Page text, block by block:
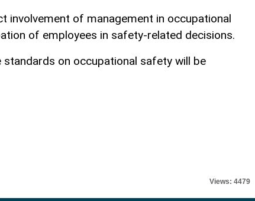
involvement of management in occupational
of employees in safety-related decisions.
on occupational safety will be
Views: 4479